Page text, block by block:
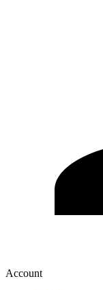
Account